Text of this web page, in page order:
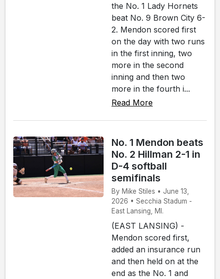
the No. 1 Lady Hornets
beat No. 9 Brown City 6-
2. Mendon scored first
on the day with two runs
in the first inning, two
more in the second
inning and then two
more in the fourth i...
Read More
No. 1 Mendon beats
No. 2 Hillman 2-1 in
D-4 softball
semifinals
By Mike Stiles • June 13,
2026 • Secchia Stadum -
East Lansing, MI.
(EAST LANSING) -
Mendon scored first,
added an insurance run
and then held on at the
end as the No. 1 and